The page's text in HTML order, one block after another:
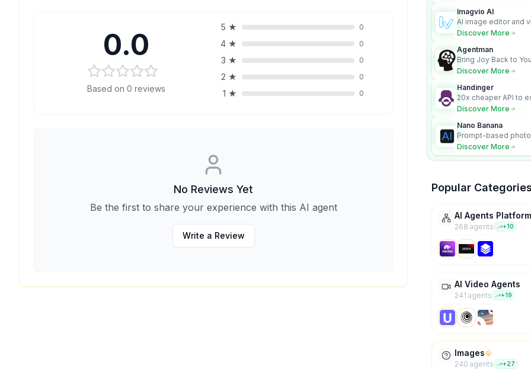
0.0
Based on 0 reviews
5 ★ 0
4 ★ 0
3 ★ 0
2 ★ 0
1 ★ 0
No Reviews Yet
Be the first to share your experience with this AI agent
Write a Review
Imagvio AI
AI image editor and
platform with
Discover More
Agentman
Bring Joy Back to
Discover More
Handinger
20x cheaper API to
content for AI Agents
Discover More
Nano Banana
Prompt-based
character
Discover More
Popular Categories
AI Agents Platform
268 agents +10
AI Video Agents
241 agents +19
Images
240 agents +27